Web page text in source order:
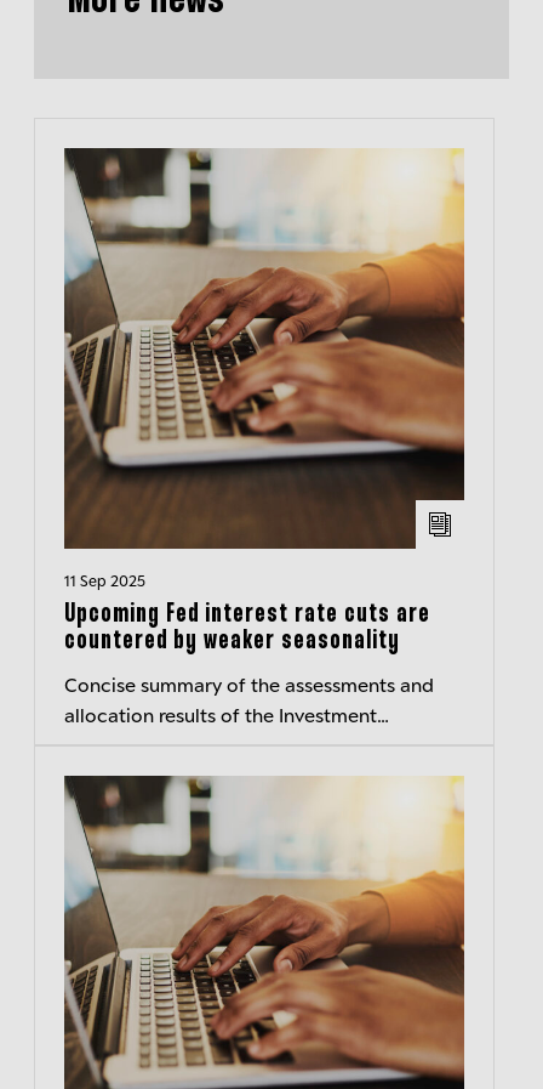
11 Sep 2025
Upcoming Fed interest rate cuts are
countered by weaker seasonality
Concise summary of the assessments and
allocation results of the Investment
Management – Transparent insights
Published:...